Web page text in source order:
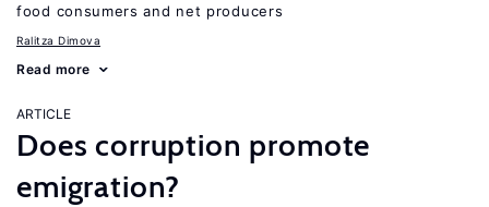
food consumers and net producers
Ralitza Dimova
Read more
ARTICLE
Does corruption promote
emigration?